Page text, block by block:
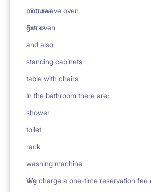
pictures
Extras
microwave oven
gas oven
and also
standing cabinets
table with chairs
In the bathroom there are;
shower
toilet
rack
washing machine
rug
We charge a one-time reservation fee